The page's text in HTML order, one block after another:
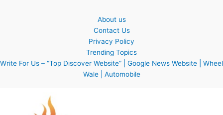
About us
Contact Us
Privacy Policy
Trending Topics
Write For Us – “Top Discover Website” | Google News Website | Wheel
Wale | Automobile